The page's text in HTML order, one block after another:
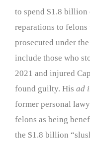
to spend $1.8
reparations to
prosecuted under
include those who
2021 and injured
found guilty. His ad
former personal
felons as being
the $1.8 billion